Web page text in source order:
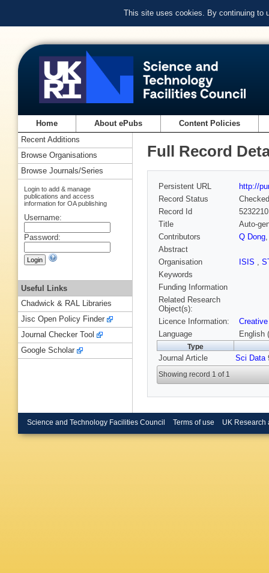
This site uses cookies. By continuing to
Home About ePubs Content Policies
Full Record
Persistent URL
http://
Record Status
Checked
Record Id
Title
Auto-
Contributors
Q Dong
Abstract
Organisation
ISIS ,
Keywords
Funding Information
Related Research
Object(s):
Licence Information:
Language
English
Type
Journal Article Sci Data
Showing record 1 of 1
Recent Additions
Browse Organisations
Browse Journals/Series
Login to add & manage
publications and access
information for OA publishing
Username:
Password:
Useful Links
Chadwick & RAL Libraries
Jisc Open Policy Finder
Journal Checker Tool
Google Scholar
Science and Technology Facilities Council Terms of use UK Research